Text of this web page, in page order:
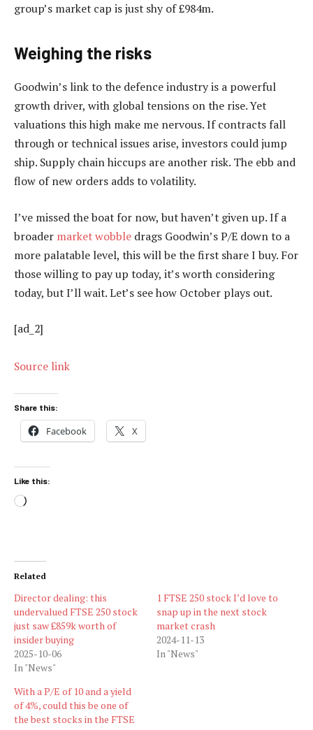
group’s market cap is just shy of £984m.
Weighing the risks
Goodwin’s link to the defence industry is a powerful
growth driver, with global tensions on the rise. Yet
valuations this high make me nervous. If contracts fall
through or technical issues arise, investors could jump
ship. Supply chain hiccups are another risk. The ebb and
flow of new orders adds to volatility.
I’ve missed the boat for now, but haven’t given up. If a
broader market wobble drags Goodwin’s P/E down to a
more palatable level, this will be the first share I buy. For
those willing to pay up today, it’s worth considering
today, but I’ll wait. Let’s see how October plays out.
[ad_2]
Source link
Share this:
Facebook X
Like this:
Loading…
Related
Director dealing: this
undervalued FTSE 250 stock
just saw £859k worth of
insider buying
2025-10-06
In "News"
1 FTSE 250 stock I’d love to
snap up in the next stock
market crash
2024-11-13
In "News"
With a P/E of 10 and a yield
of 4%, could this be one of
the best stocks in the FTSE